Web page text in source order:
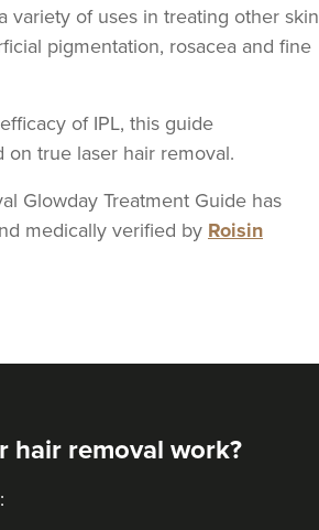
variety of uses in treating other skin
pigmentation, rosacea and fine
of IPL, this guide
on true laser hair removal.
Glowday Treatment Guide has
medically verified by Roisin
hair removal work?